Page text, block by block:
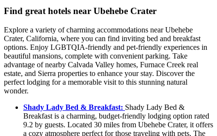
Find great hotels near Ubehebe Crater
Explore a variety of charming accommodations near Ubehebe
Crater, California, where you can find inviting bed and breakfast
options. Enjoy LGBTQIA-friendly and pet-friendly experiences in
beautiful mansions, complete with convenient parking. Take
advantage of nearby Calvada Valley homes, Furnace Creek real
estate, and Sierra properties to enhance your stay. Discover the
perfect lodging for a memorable visit to this stunning natural
wonder.
Shady Lady Bed & Breakfast: Shady Lady Bed &
Breakfast is a charming, budget-friendly lodging option rated
9.2 by guests. Located 30 miles from Ubehebe Crater, it offers
a cozy atmosphere perfect for those traveling with pets. The